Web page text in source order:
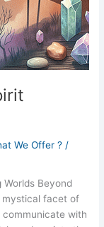
We Offer ? /
Worlds Beyond
mystical facet of
with